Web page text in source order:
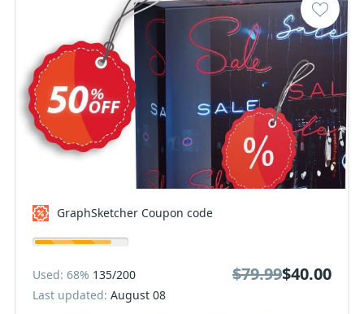
GraphSketcher Coupon code
Used: 68% 135/200
Last updated: August 08
$79.99$40.00